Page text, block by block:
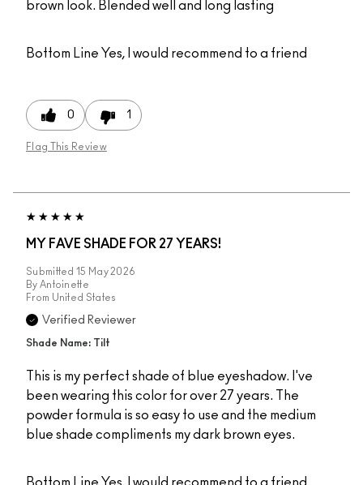
brown look. Blended well and long lasting
Bottom Line Yes, I would recommend to a friend
0 1
Flag This Review
MY FAVE SHADE FOR 27 YEARS!
Submitted 15 May 2026
By Antoinette
From United States
Verified Reviewer
Shade Name: Tilt
This is my perfect shade of blue eyeshadow. I've
been wearing this color for over 27 years. The
powder formula is so easy to use and the medium
blue shade compliments my dark brown eyes.
Bottom Line Yes, I would recommend to a friend